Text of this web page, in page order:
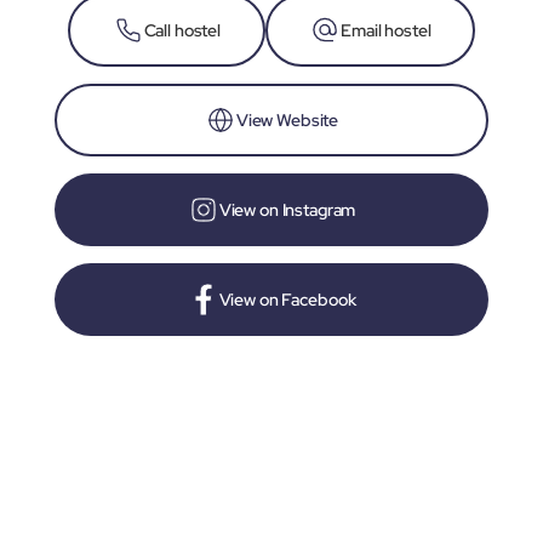
Call hostel Email hostel
View Website
View on Instagram
View on Facebook